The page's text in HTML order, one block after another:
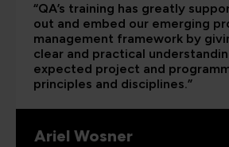
“QA’s training has greatly
out and embed our emerging
management framework by
clear and practical
expected project and
principles and disciplines.”
Ariel Wosner